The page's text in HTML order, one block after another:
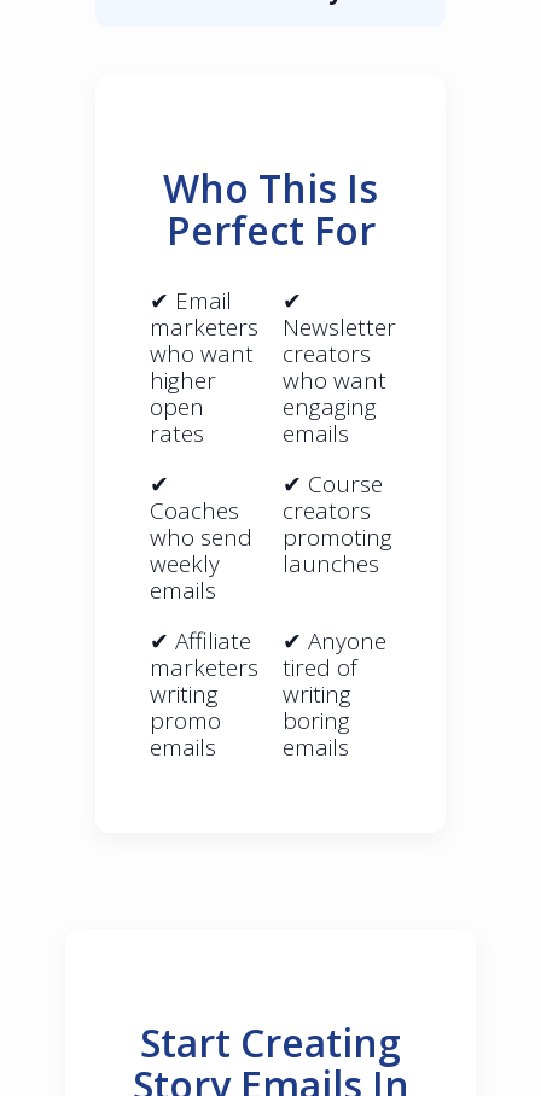
Who This Is
Perfect For
✔ Email
marketers
who want
higher
open
rates
✔
Newsletter
creators
who want
engaging
emails
✔
Coaches
who send
weekly
emails
✔ Course
creators
promoting
launches
✔ Affiliate
marketers
writing
promo
emails
✔ Anyone
tired of
writing
boring
emails
Start Creating
Story Emails In